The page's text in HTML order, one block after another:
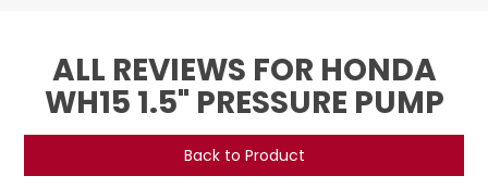
PARTS & ACCESSORIES
SERVICE
ALL REVIEWS FOR HONDA
WH15 1.5" PRESSURE PUMP
Back to Product